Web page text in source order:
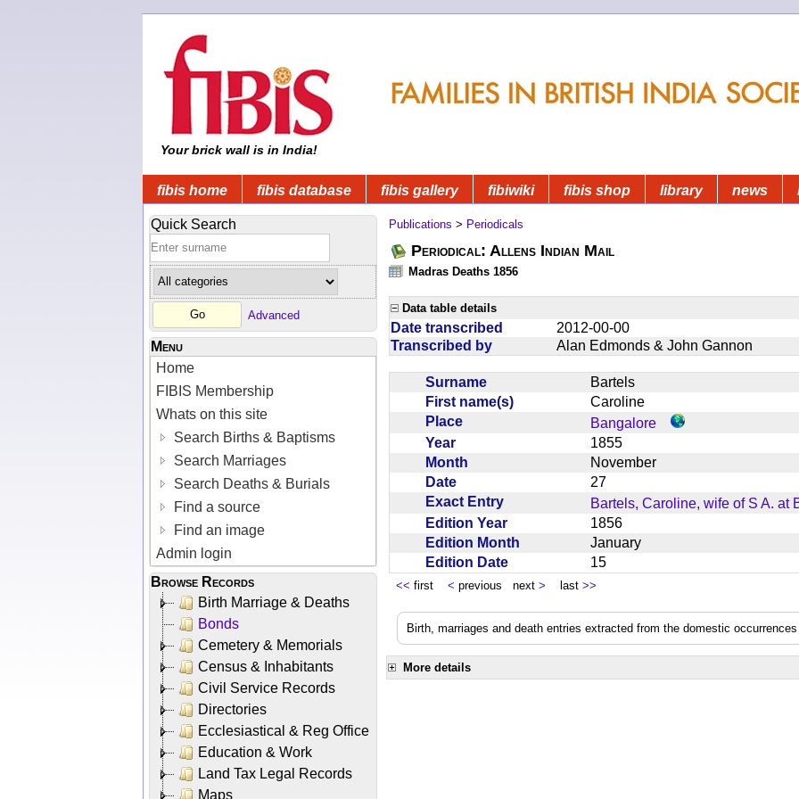
Your brick wall is in India!
fibis home fibis database fibis gallery fibiwiki fibis shop library news
Quick Search
Advanced
Menu
Home
FIBIS Membership
Whats on this site
Search Births & Baptisms
Search Marriages
Search Deaths & Burials
Find a source
Find an image
Admin login
Browse Records
Birth Marriage & Deaths
Bonds
Cemetery & Memorials
Census & Inhabitants
Civil Service Records
Directories
Ecclesiastical & Reg Office
Education & Work
Land Tax Legal Records
Maps
Publications > Periodicals
Periodical: Allens Indian Mail
Madras Deaths 1856
Data table details
Date transcribed
2012-00-00
Transcribed by
Alan Edmonds & John Gannon
Surname
Bartels
First name(s)
Caroline
Place
Bangalore
Year
1855
Month
November
Date
27
Exact Entry
Bartels, Caroline, wife of S A. at
Edition Year
1856
Edition Month
January
Edition Date
15
<< first < previous next > last >>
Birth, marriages and death entries extracted from the domestic
More details